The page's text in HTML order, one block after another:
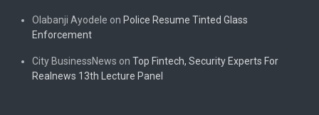
Olabanji Ayodele on Police Resume Tinted Glass
Enforcement
City BusinessNews on Top Fintech, Security Experts For
Realnews 13th Lecture Panel